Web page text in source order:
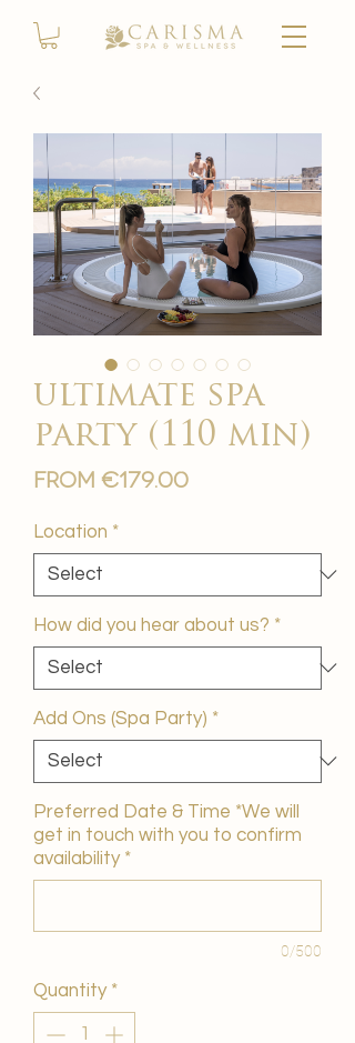
ultimate spa
party (110 min)
From €179.00Sale
Location *
How did you hear about us? *
Add Ons (Spa Party) *
Preferred Date & Time *We will
get in touch with you to confirm
availability *
0/500
Quantity *